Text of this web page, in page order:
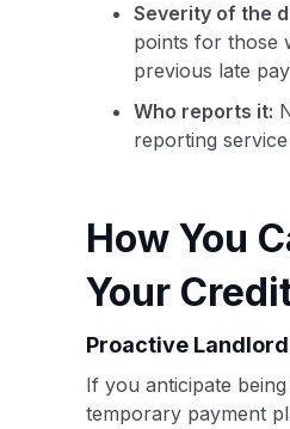
Severity of the
points for those
previous late
Who reports it:
reporting
How You
Your
Proactive
If you anticipate
temporary payment